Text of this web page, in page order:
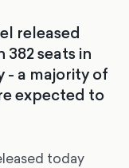
released
seats in
- a majority of
expected to
today